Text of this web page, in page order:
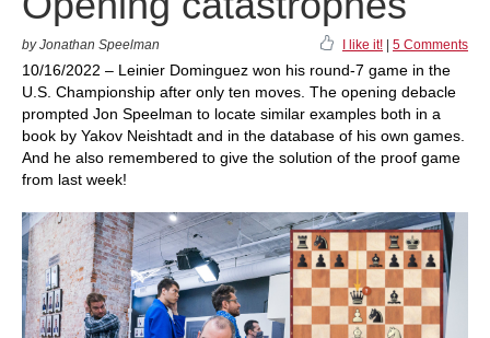
by Jonathan Speelman I like it! 5 Comments
10/16/2022 – Leinier Dominguez won his round-7 game in the
U.S. Championship after only ten moves. The opening debacle
prompted Jon Speelman to locate similar examples both in a
book by Yakov Neishtadt and in the database of his own games.
And he also remembered to give the solution of the proof game
from last week!